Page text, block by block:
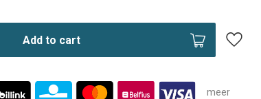
Add to cart
meer